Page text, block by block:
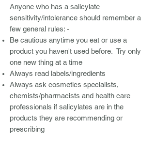
Anyone who has a salicylate
sensitivity/intolerance should remember a
few general rules: -
Be cautious anytime you eat or use a
product you haven't used before. Try only
one new thing at a time
Always read labels/ingredients
Always ask cosmetics specialists,
chemists/pharmacists and health care
professionals if salicylates are in the
products they are recommending or
prescribing